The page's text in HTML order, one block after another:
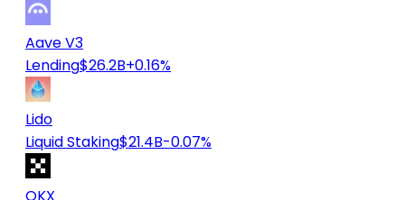
Aave V3
Lending$26.2B+0.16%
Lido
Liquid Staking$21.4B-0.07%
OKX